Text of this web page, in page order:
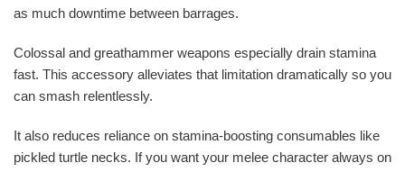
as much downtime between barrages.
Colossal and greathammer weapons especially drain stamina
fast. This accessory alleviates that limitation dramatically so you
can smash relentlessly.
It also reduces reliance on stamina-boosting consumables like
pickled turtle necks. If you want your melee character always on